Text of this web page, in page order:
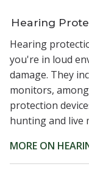
Hearing
Hearing
you're in loud
damage. They
monitors,
protection
hunting and live
MORE ON